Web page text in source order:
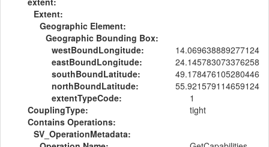
Extent:
Geographic Element:
Geographic Bounding Box:
westBoundLongitude:
14.069638889277124
eastBoundLongitude:
24.145783073376258
southBoundLatitude:
49.178476105280446
northBoundLatitude:
55.921579114659124
extentTypeCode:
1
CouplingType:
tight
Contains Operations:
SV_OperationMetadata: